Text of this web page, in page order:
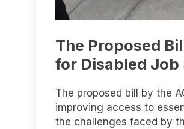
The Proposed
for Disabled Job
The proposed bill by the
improving access to
the challenges faced by